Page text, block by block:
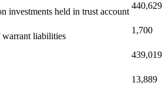
investments held in trust account
440,629
liabilities
1,700
439,019
13,889